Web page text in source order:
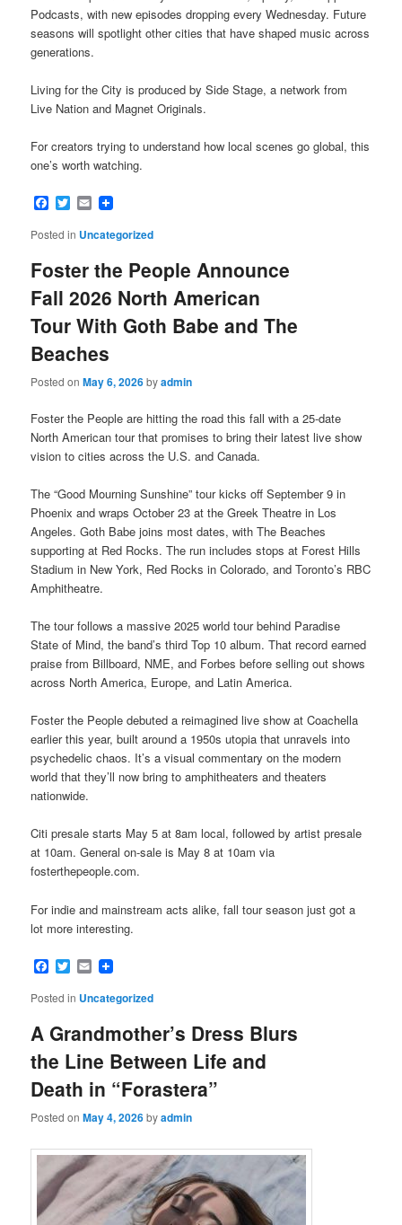
Podcasts, with new episodes dropping every Wednesday. Future
seasons will spotlight other cities that have shaped music across
generations.
Living for the City is produced by Side Stage, a network from
Live Nation and Magnet Originals.
For creators trying to understand how local scenes go global, this
one’s worth watching.
Facebook
Twitter
Email
Posted in Uncategorized
Foster the People Announce
Fall 2026 North American
Tour With Goth Babe and The
Beaches
Posted onMay 6, 2026byadmin
Foster the People are hitting the road this fall with a 25-date
North American tour that promises to bring their latest live show
vision to cities across the U.S. and Canada.
The “Good Mourning Sunshine” tour kicks off September 9 in
Phoenix and wraps October 23 at the Greek Theatre in Los
Angeles. Goth Babe joins most dates, with The Beaches
supporting at Red Rocks. The run includes stops at Forest Hills
Stadium in New York, Red Rocks in Colorado, and Toronto’s RBC
Amphitheatre.
The tour follows a massive 2025 world tour behind Paradise
State of Mind, the band’s third Top 10 album. That record earned
praise from Billboard, NME, and Forbes before selling out shows
across North America, Europe, and Latin America.
Foster the People debuted a reimagined live show at Coachella
earlier this year, built around a 1950s utopia that unravels into
psychedelic chaos. It’s a visual commentary on the modern
world that they’ll now bring to amphitheaters and theaters
nationwide.
Citi presale starts May 5 at 8am local, followed by artist presale
at 10am. General on-sale is May 8 at 10am via
fosterthepeople.com.
For indie and mainstream acts alike, fall tour season just got a
lot more interesting.
Facebook
Twitter
Email
Posted in Uncategorized
A Grandmother’s Dress Blurs
the Line Between Life and
Death in “Forastera”
Posted onMay 4, 2026byadmin